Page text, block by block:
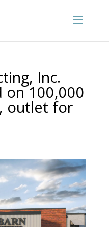
Inc.
on 100,000
outlet for